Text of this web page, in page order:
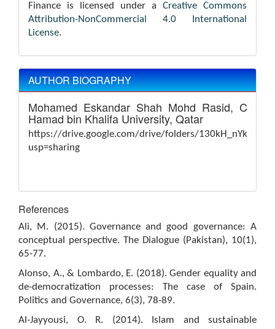
Finance is licensed under a Creative Commons
Attribution-NonCommercial 4.0 International
License.
AUTHOR BIOGRAPHY
Mohamed Eskandar Shah Mohd Rasid,
Hamad bin Khalifa University, Qatar
https://drive.google.com/drive/folders/
usp=sharing
References
Ali, M. (2015). Governance and good governance: A
conceptual perspective. The Dialogue (Pakistan), 10(1),
65-77.
Alonso, A., & Lombardo, E. (2018). Gender equality and
de-democratization processes: The case of Spain.
Politics and Governance, 6(3), 78-89.
Al-Jayyousi, O. R. (2014). Islam and sustainable